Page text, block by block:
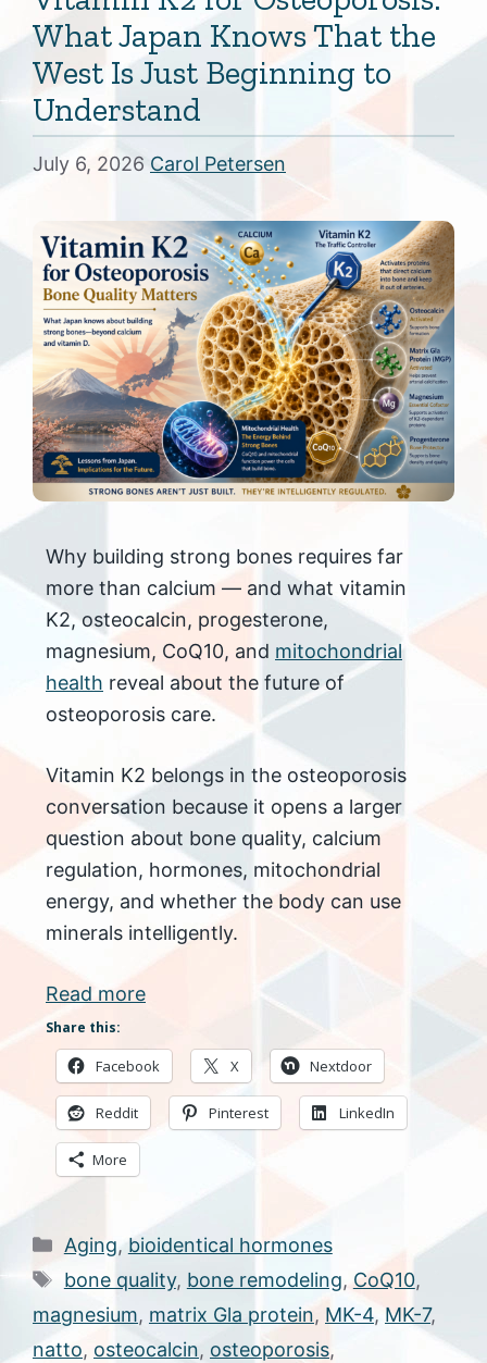
What Japan Knows That the
West Is Just Beginning to
Understand
July 6, 2026 Carol Petersen
Why building strong bones requires far
more than calcium — and what vitamin
K2, osteocalcin, progesterone,
magnesium, CoQ10, and mitochondrial
health reveal about the future of
osteoporosis care.
Vitamin K2 belongs in the osteoporosis
conversation because it opens a larger
question about bone quality, calcium
regulation, hormones, mitochondrial
energy, and whether the body can use
minerals intelligently.
Read more
Share this:
Facebook X Nextdoor
Reddit Pinterest LinkedIn
More
Categories
Aging,bioidentical hormones
Tags
bone quality, bone remodeling, CoQ10,
magnesium, matrix Gla protein, MK-4, MK-7,
natto, osteocalcin, osteoporosis,